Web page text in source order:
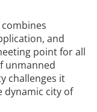
combines
and
point for all
unmanned
challenges it
dynamic city of